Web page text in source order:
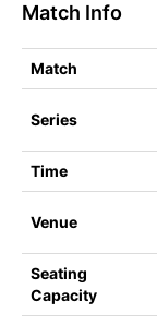
Match Info
Match
Series
Time
Venue
Seating
Capacity